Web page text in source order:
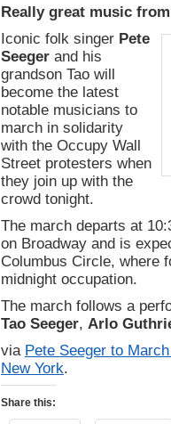
Really great music
Iconic folk singer Pete
Seeger and his
grandson Tao will
become the latest
notable musicians to
march in solidarity
with the Occupy Wall
Street protesters when
they join up with the
crowd tonight.
The march departs at
on Broadway and is
Columbus Circle, where
midnight occupation.
The march follows a
Tao Seeger, Arlo
via Pete Seeger to
New York.
Share this: